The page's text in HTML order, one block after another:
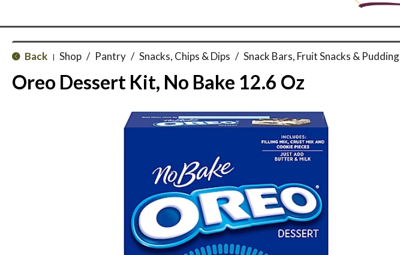
Back | Shop / Pantry / Snacks, Chips & Dips / Snack Bars, Fruit Snacks & Pudding
Oreo Dessert Kit, No Bake 12.6 Oz